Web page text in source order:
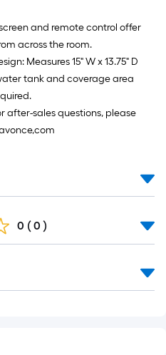
and remote control offer
across the room.
Measures 15" W x 13.75" D
tank and coverage area
after-sales questions, please
0 ( 0 )